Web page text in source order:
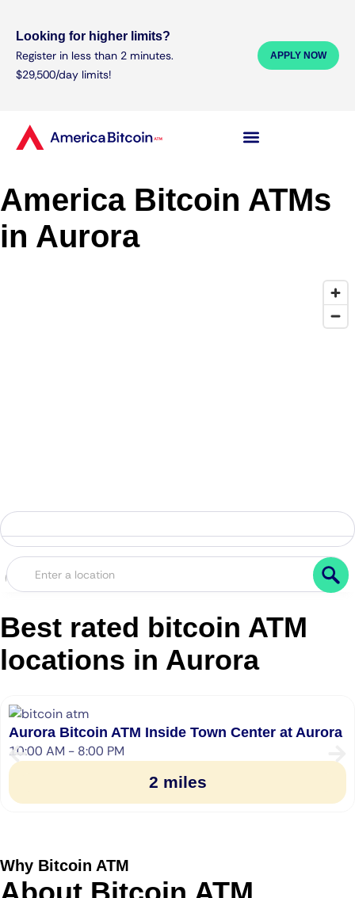
Looking for higher limits?
Register in less than 2 minutes.
$29,500/day limits!
APPLY NOW
America Bitcoin ATMs
in Aurora
Best rated bitcoin ATM
locations in Aurora
Aurora Bitcoin ATM Inside Town Center at Aurora
10:00 AM - 8:00 PM
2 miles
Why Bitcoin ATM